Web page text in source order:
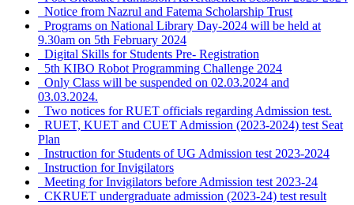
Notice from Nazrul and Fatema Scholarship Trust
Programs on National Library Day-2024 will be held at
9.30am on 5th February 2024
Digital Skills for Students Pre- Registration
5th KIBO Robot Programming Challenge 2024
Only Class will be suspended on 02.03.2024 and
03.03.2024.
Two notices for RUET officials regarding Admission test.
RUET, KUET and CUET Admission (2023-2024) test Seat
Plan
Instruction for Students of UG Admission test 2023-2024
Instruction for Invigilators
Meeting for Invigilators before Admission test 2023-24
CKRUET undergraduate admission (2023-24) test result